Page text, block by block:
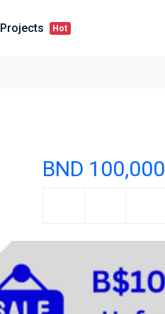
Projects Hot
BND 100,000